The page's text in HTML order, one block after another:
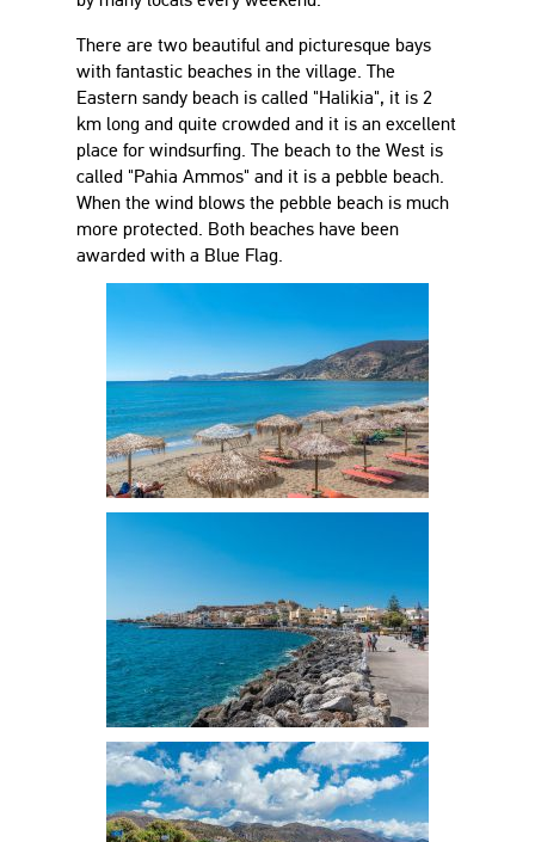
There are two beautiful and picturesque bays
with fantastic beaches in the village. The
Eastern sandy beach is called "Halikia", it is 2
km long and quite crowded and it is an excellent
place for windsurfing. The beach to the West is
called "Pahia Ammos" and it is a pebble beach.
When the wind blows the pebble beach is much
more protected. Both beaches have been
awarded with a Blue Flag.